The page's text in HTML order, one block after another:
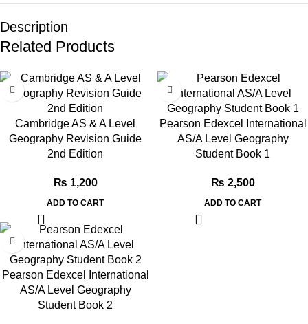
Description
Related Products
Cambridge AS & A Level
Geography Revision Guide
2nd Edition
₨ 1,200
ADD TO CART
Pearson Edexcel International
AS/A Level Geography
Student Book 1
₨ 2,500
ADD TO CART
Pearson Edexcel International
AS/A Level Geography
Student Book 2